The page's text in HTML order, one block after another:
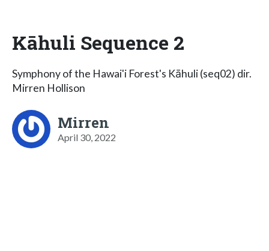
Kāhuli Sequence 2
Symphony of the Hawai'i Forest's Kāhuli (seq02) dir.
Mirren Hollison
Mirren
April 30, 2022